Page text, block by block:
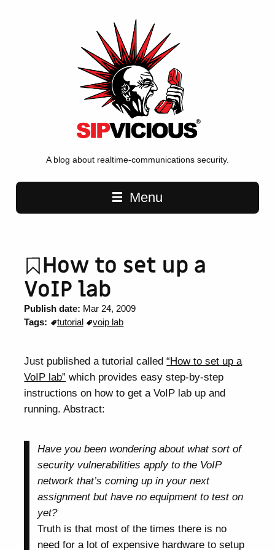
A blog about realtime-communications security.
Main navigation
Menu
How to set up a
VoIP lab
Publish date: Mar 24, 2009
Tags:
tutorial voip lab
Just published a tutorial called“How to set up a
VoIP lab” which provides easy step-by-step
instructions on how to get a VoIP lab up and
running. Abstract:
Have you been wondering about what sort of
security vulnerabilities apply to the VoIP
network that’s coming up in your next
assignment but have no equipment to test on
yet?
Truth is that most of the times there is no
need for a lot of expensive hardware to setup